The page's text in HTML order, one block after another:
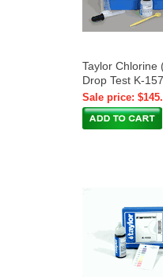
Taylor Chlorine
Drop Test K-
Sale price: